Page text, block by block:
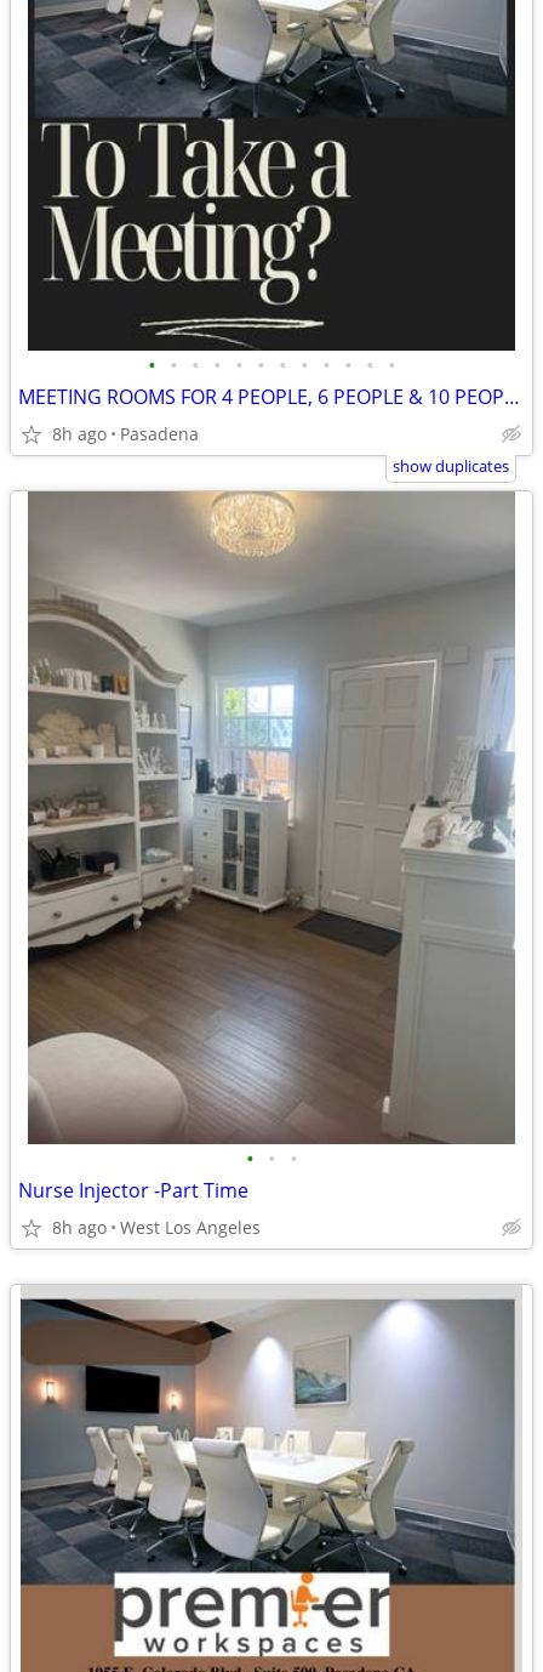
• • • • • • • • • • • •
MEETING ROOMS FOR 4 PEOPLE, 6 PEOPLE & 10 PEOPLE AVAILABLE TO RENT!!
8h ago Pasadena
show duplicates
• • •
Nurse Injector -Part Time
8h ago West Los Angeles